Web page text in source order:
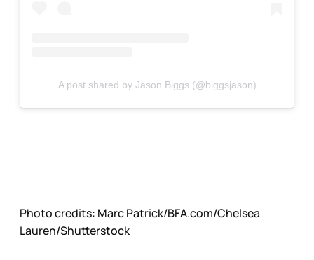
A post shared by Jason Biggs (@biggsjason)
Photo credits: Marc Patrick/BFA.com/Chelsea
Lauren/Shutterstock